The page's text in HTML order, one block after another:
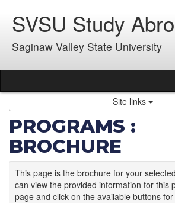
content
SVSU Study
Saginaw Valley State University
Site links
PROGRAMS :
BROCHURE
This page is the brochure for your
can view the provided information for this
page and click on the available buttons